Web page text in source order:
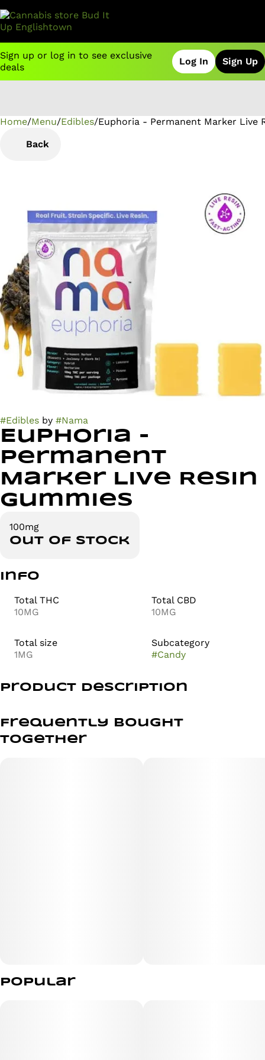
Sign up or log in to see exclusive
deals
Log In Sign Up
Home/Menu/Edibles/Euphoria - Permanent Marker Live
Back
#Edibles by #Nama
Euphoria -
Permanent
Marker Live Resin
Gummies
100mg
Out of stock
Info
Total THC
10MG
Total CBD
10MG
Total size
1MG
Subcategory
#Candy
Product Description
Gummies 2PK 100mg
Frequently bought
together
Popular
0